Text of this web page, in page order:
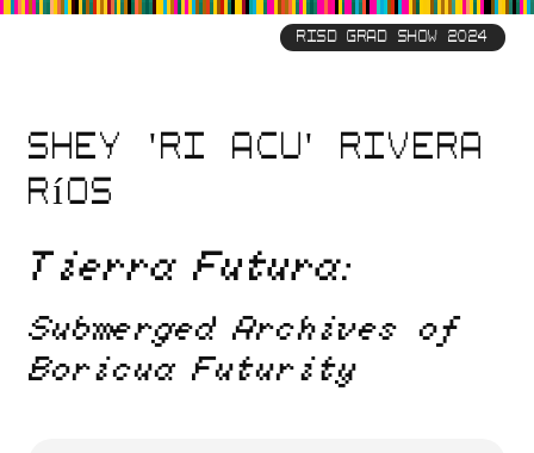
Skip
RISD GRAD SHOW 2024
Shey 'Ri Acu' Rivera
Ríos
Tierra Futura:
Submerged Archives of
Boricua Futurity